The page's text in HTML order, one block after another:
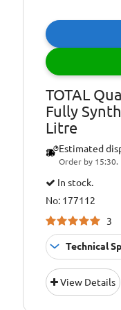
Oil
Level:
Oil
Level:
Oil
Level:
TOTAL
Fully
Litre
Estimated
Order by 15:30.
In stock.
No: 177112
3
Technical
Fitment:
View Details